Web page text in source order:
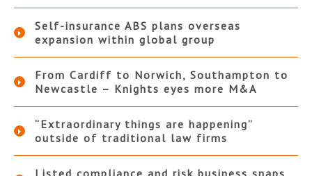
Self-insurance ABS plans overseas
expansion within global group
From Cardiff to Norwich, Southampton to
Newcastle – Knights eyes more M&A
“Extraordinary things are happening”
outside of traditional law firms
Listed compliance and risk business snaps